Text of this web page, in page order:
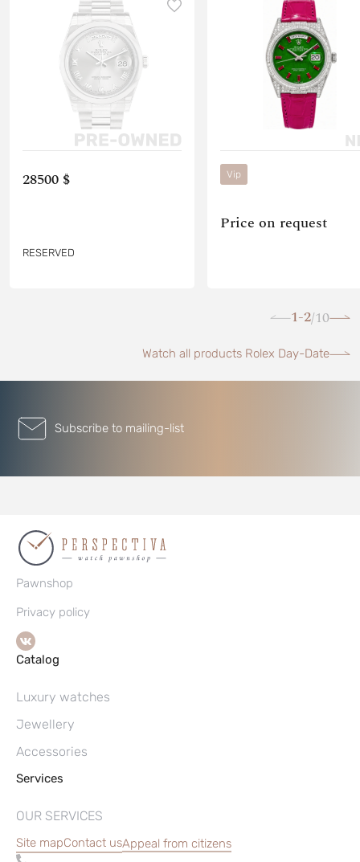
28500 $
RESERVED
Vip
Price on request
1-2/10
Watch all products Rolex Day-Date
Subscribe to mailing-list
Pawnshop
Privacy policy
Catalog
Luxury watches
Jewellery
Accessories
Services
OUR SERVICES
Site mapContact usAppeal from citizens